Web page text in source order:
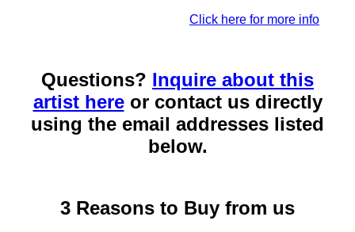
Click here for more info
Questions? Inquire about this
artist hereor contact us directly
using the email addresses listed
below.
3 Reasons to Buy from us